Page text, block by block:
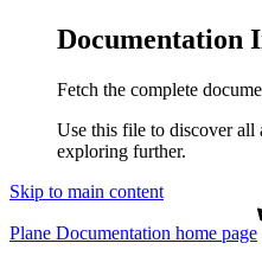
Documentation
Fetch the complete
Use this file to discover all
exploring further.
Skip to main content
Plane Documentation home page